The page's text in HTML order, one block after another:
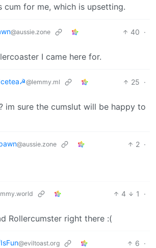
cum for me, which is upsetting.
@aussie.zone 40 ·
I came here for.
@lemmy.ml 25 ·
im sure the cumslut will be happy to
@aussie.zone 2 ·
4 1
·
Rollercumster right there :(
@eviltoast.org 6 ·